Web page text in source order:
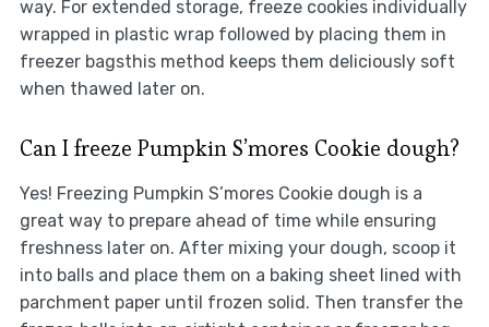
way. For extended storage, freeze cookies individually
wrapped in plastic wrap followed by placing them in
freezer bagsthis method keeps them deliciously soft
when thawed later on.
Can I freeze Pumpkin S’mores Cookie dough?
Yes! Freezing Pumpkin S’mores Cookie dough is a
great way to prepare ahead of time while ensuring
freshness later on. After mixing your dough, scoop it
into balls and place them on a baking sheet lined with
parchment paper until frozen solid. Then transfer the